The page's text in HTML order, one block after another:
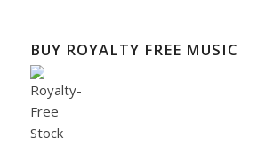
BUY ROYALTY FREE MUSIC